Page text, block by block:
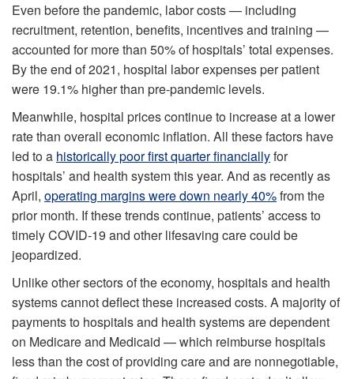
Even before the pandemic, labor costs — including
recruitment, retention, benefits, incentives and training —
accounted for more than 50% of hospitals’ total expenses.
By the end of 2021, hospital labor expenses per patient
were 19.1% higher than pre-pandemic levels.
Meanwhile, hospital prices continue to increase at a lower
rate than overall economic inflation. All these factors have
led to a historically poor first quarter financiallyfor
hospitals’ and health system this year. And as recently as
April, operating margins were down nearly 40%from the
prior month. If these trends continue, patients’ access to
timely COVID-19 and other lifesaving care could be
jeopardized.
Unlike other sectors of the economy, hospitals and health
systems cannot deflect these increased costs. A majority of
payments to hospitals and health systems are dependent
on Medicare and Medicaid — which reimburse hospitals
less than the cost of providing care and are nonnegotiable,